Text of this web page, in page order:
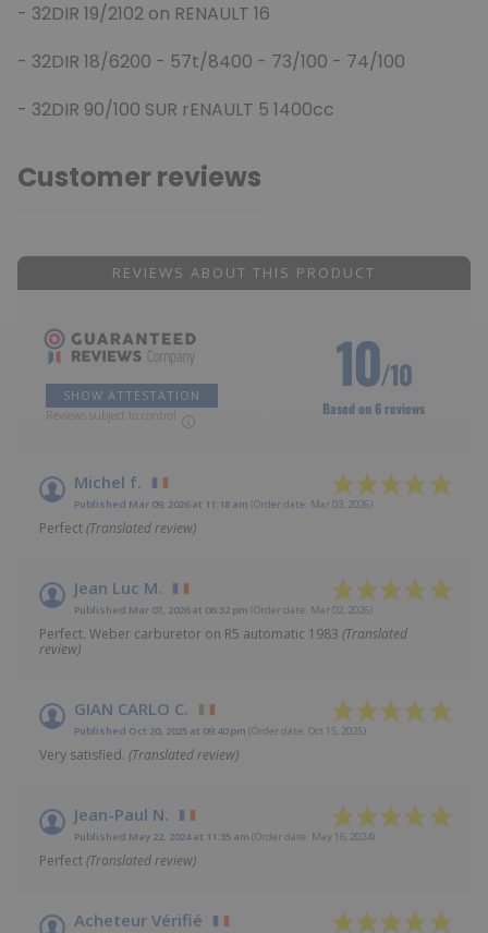
- 32DIR 19/2102 on RENAULT 16
- 32DIR 18/6200 - 57t/8400 - 73/100 - 74/100
- 32DIR 90/100 SUR rENAULT 5 1400cc
Customer reviews
REVIEWS ABOUT THIS PRODUCT
SHOW ATTESTATION
Reviews subject to control
10/10
Based on 6 reviews
Michel f.
Published Mar 09, 2026 at 11:18 am (Order date: Mar 03, 2026)
Perfect(Translated review)
Jean Luc M.
Published Mar 07, 2026 at 06:32 pm (Order date: Mar 02, 2026)
Perfect. Weber carburetor on R5 automatic 1983 (Translated
review)
GIAN CARLO C.
Published Oct 20, 2025 at 09:40 pm (Order date: Oct 15, 2025)
Very satisfied. (Translated review)
Jean-Paul N.
Published May 22, 2024 at 11:35 am (Order date: May 16, 2024)
Perfect(Translated review)
Acheteur Vérifié